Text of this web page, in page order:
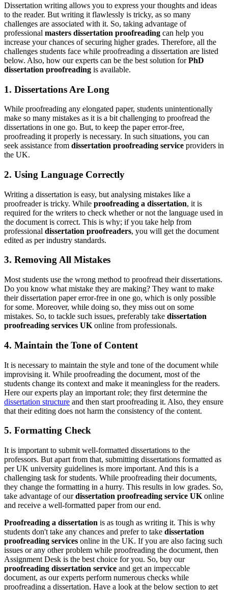
Dissertation writing allows you to express your thoughts and ideas
to the reader. But writing it flawlessly is tricky, as so many
challenges are associated with it. So, taking advantage of
professional masters dissertation proofreading can help you
increase your chances of securing higher grades. Therefore, all the
challenges students face while proofreading a dissertation are listed
below. Also, how our experts can be the best solution forPhD
dissertation proofreading is available.
1. Dissertations Are Long
While proofreading any elongated paper, students unintentionally
make so many mistakes as it is a bit challenging to proofread the
dissertations in one go. But, to keep the paper error-free,
proofreading it properly is necessary. In such situations, you can
seek assistance from dissertation proofreading service providers in
the UK.
2. Using Language Correctly
Writing a dissertation is easy, but analysing mistakes like a
proofreader is tricky. While proofreading a dissertation, it is
required for the writers to check whether or not the language used in
the document is correct. This is why; if you take help from
professional dissertation proofreaders, you will get the document
edited as per industry standards.
3. Removing All Mistakes
Most students use the wrong method to proofread their dissertations.
Do you know what mistake they are making? They want to make
their dissertation paper error-free in one go, which is only possible
for some. Moreover, while doing so, they miss out on some
mistakes. So, to tackle such issues, preferably take dissertation
proofreading services UK online from professionals.
4. Maintain the Tone of Content
It is necessary to maintain the style and tone of the document while
improvising it. While proofreading the document, most of the
students change its context and make it meaningless for the readers.
Here our experts play an important role; they first determine the
dissertation structure and then start proofreading it. Also, they ensure
that their editing does not harm the consistency of the content.
5. Formatting Check
It is important to submit well-formatted dissertations to the
professors. But apart from that, submitting dissertations formatted as
per UK university guidelines is more important. And this is a
challenging task for students. While proofreading their documents,
they change the formatting in a hurry. This results in low grades. So,
take advantage of ourdissertation proofreading service UK online
and receive a well-formatted paper from our end.
Proofreading a dissertation is as tough as writing it. This is why
students don't take any chances and prefer to take dissertation
proofreading services online in the UK. If you are also facing such
issues or any other problem while proofreading the document, then
Assignment Desk is the best choice for you. So, buy our
proofreading dissertation service and get an impeccable
document, as our experts perform numerous checks while
proofreading a dissertation. Have a look at the below section to get